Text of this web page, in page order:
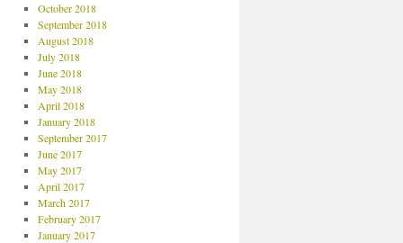
October 2018
September 2018
August 2018
July 2018
June 2018
May 2018
April 2018
January 2018
September 2017
June 2017
May 2017
April 2017
March 2017
February 2017
January 2017